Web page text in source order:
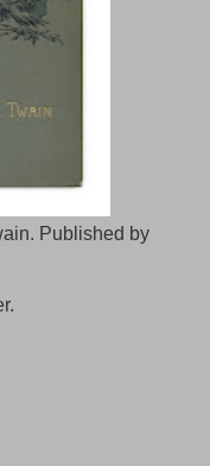
Published by